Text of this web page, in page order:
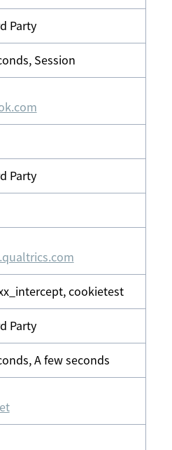
Party
Session
Party
cookietest
Party
A few seconds